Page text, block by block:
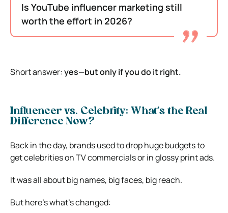
Is YouTube influencer marketing still
worth the effort in 2026?
Short answer:yes—but only if you do it right.
Influencer vs. Celebrity: What’s the Real
Difference Now?
Back in the day, brands used to drop huge budgets to
get celebrities on TV commercials or in glossy print ads.
It was all about big names, big faces, big reach.
But here’s what’s changed: